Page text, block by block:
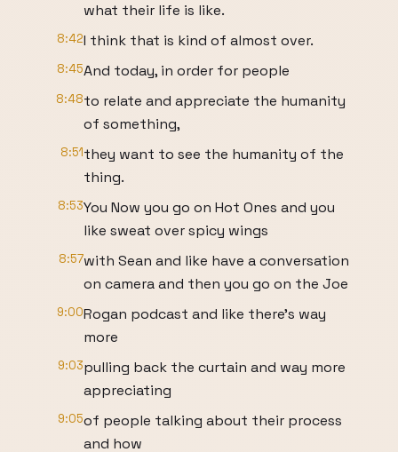
what their life is like.
8:42I think that is kind of almost over.
8:45And today, in order for people
8:48to relate and appreciate the humanity
of something,
8:51they want to see the humanity of the
thing.
8:53You Now you go on Hot Ones and you
like sweat over spicy wings
8:57with Sean and like have a conversation
on camera and then you go on the Joe
9:00Rogan podcast and like there's way
more
9:03pulling back the curtain and way more
appreciating
9:05of people talking about their process
and how